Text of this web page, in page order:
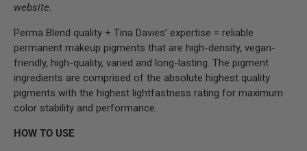
website.
Perma Blend quality + Tina Davies’ expertise = reliable
permanent makeup pigments that are high-density, vegan-
friendly, high-quality, varied and long-lasting. The pigment
ingredients are comprised of the absolute highest quality
pigments with the highest lightfastness rating for maximum
color stability and performance.
HOW TO USE